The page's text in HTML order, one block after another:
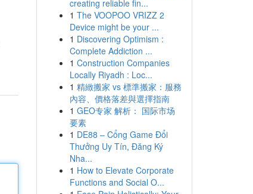
creating reliable fin...
1 The VOOPOO VRIZZ 2
Device might be your ...
1 Discovering Optimism :
Complete Addiction ...
1 Construction Companies
Locally Riyadh : Loc...
1 精緻搬家 vs 標準搬家：服務
內容、價格落差與選擇指南
1 GEO专家 解析： 国际市场
要素
1 DE88 – Cổng Game Đổi
Thưởng Uy Tín, Đăng Ký
Nha...
1 How to Elevate Corporate
Functions and Social O...